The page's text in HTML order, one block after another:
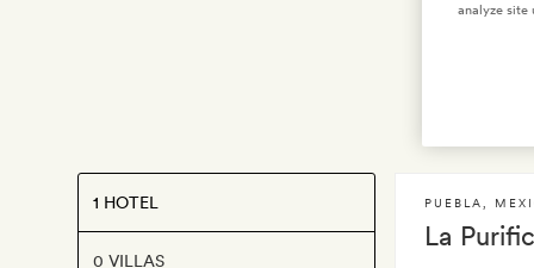
1 HOTEL
0 VILLAS
La
PUEBLA
analyze site